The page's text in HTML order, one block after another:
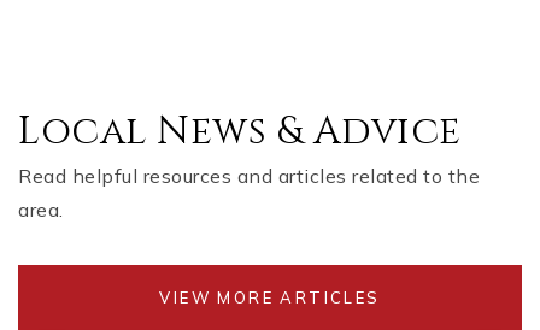
Local News & Advice
Read helpful resources and articles related to the
area.
VIEW MORE ARTICLES